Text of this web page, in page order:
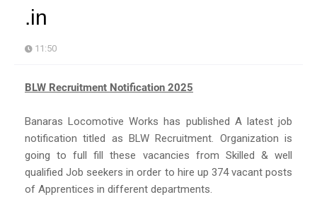
.in
11:50
BLW Recruitment Notification 2025
Banaras Locomotive Works has published A latest job
notification titled as BLW Recruitment. Organization is
going to full fill these vacancies from Skilled & well
qualified Job seekers in order to hire up 374 vacant posts
of Apprentices in different departments.